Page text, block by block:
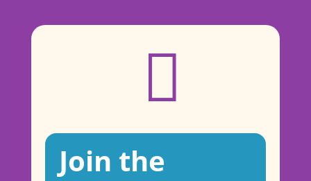

Join the